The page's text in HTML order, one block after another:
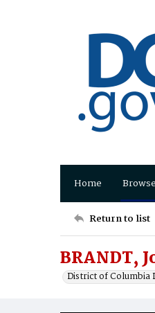
Home
Return to list
BRANDT,
District of Columbia